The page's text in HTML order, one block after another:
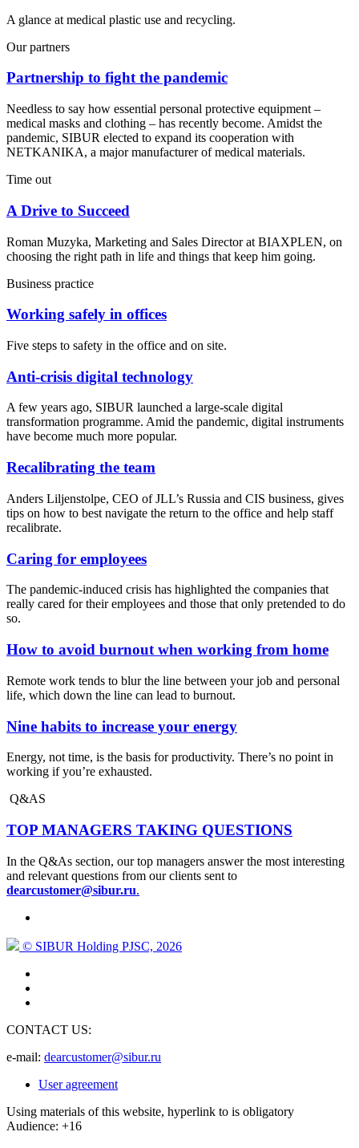
A glance at medical plastic use and recycling.
Our partners
Partnership to fight the pandemic
Needless to say how essential personal protective equipment –
medical masks and clothing – has recently become. Amidst the
pandemic, SIBUR elected to expand its cooperation with
NETKANIKA, a major manufacturer of medical materials.
Time out
A Drive to Succeed
Roman Muzyka, Marketing and Sales Director at BIAXPLEN, on
choosing the right path in life and things that keep him going.
Business practice
Working safely in offices
Five steps to safety in the office and on site.
Anti-crisis digital technology
A few years ago, SIBUR launched a large-scale digital
transformation programme. Amid the pandemic, digital instruments
have become much more popular.
Recalibrating the team
Anders Liljenstolpe, CEO of JLL’s Russia and CIS business, gives
tips on how to best navigate the return to the office and help staff
recalibrate.
Caring for employees
The pandemic-induced crisis has highlighted the companies that
really cared for their employees and those that only pretended to do
so.
How to avoid burnout when working from home
Remote work tends to blur the line between your job and personal
life, which down the line can lead to burnout.
Nine habits to increase your energy
Energy, not time, is the basis for productivity. There’s no point in
working if you’re exhausted.
Q&AS
TOP MANAGERS TAKING QUESTIONS
In the Q&As section, our top managers answer the most interesting
and relevant questions from our clients sent to
dearcustomer@sibur.ru.
© SIBUR Holding PJSC, 2026
CONTACT US:
e-mail: dearcustomer@sibur.ru
User agreement
Using materials of this website, hyperlink to is obligatory
Audience: +16